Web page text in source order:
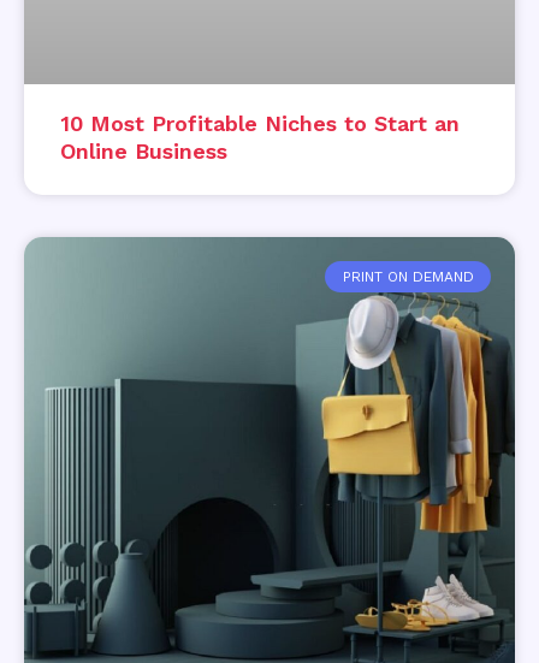
10 Most Profitable Niches to Start an
Online Business
PRINT ON DEMAND